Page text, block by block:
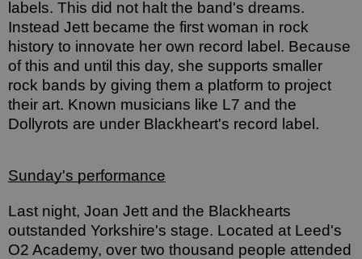
labels. This did not halt the band's dreams.
Instead Jett became the first woman in rock
history to innovate her own record label. Because
of this and until this day, she supports smaller
rock bands by giving them a platform to project
their art. Known musicians like L7 and the
Dollyrots are under Blackheart's record label.
Sunday's performance
Last night, Joan Jett and the Blackhearts
outstanded Yorkshire's stage. Located at Leed's
O2 Academy, over two thousand people attended